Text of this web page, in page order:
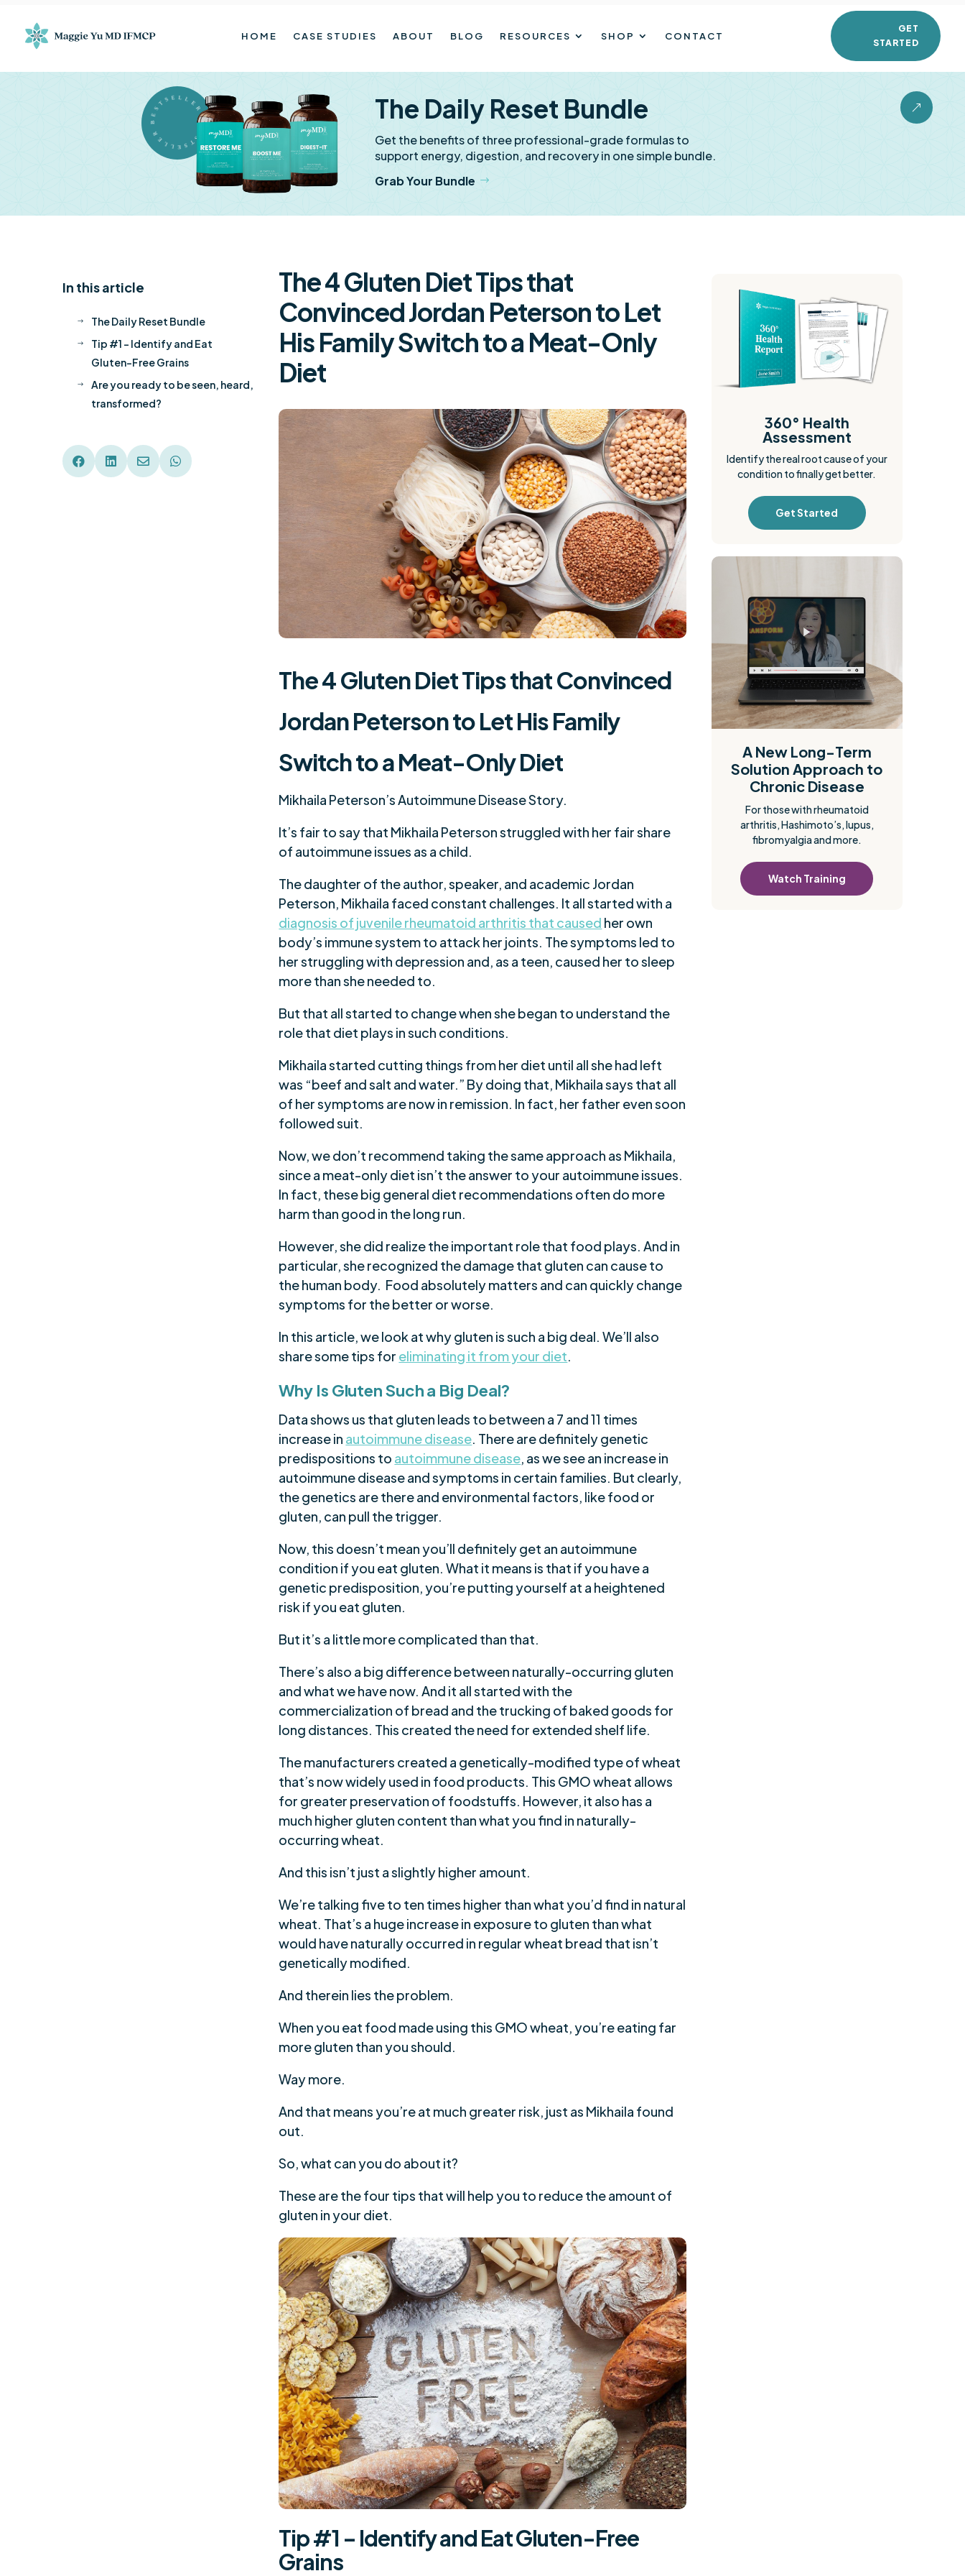
HOME CASE STUDIES ABOUT BLOG RESOURCES SHOP CONTACT
GET
STARTED
&
BESTSELLER BESTSELLER The Daily Reset Bundle
Get the benefits of three professional-grade formulas to
support energy, digestion, and recovery in one simple bundle.
Grab Your Bundle
In this article
$ The Daily Reset Bundle
$
Tip #1 – Identify and Eat
Gluten-Free Grains
$
Are you ready to be seen, heard,
transformed?
   
The 4 Gluten Diet Tips that
Convinced Jordan Peterson to Let
His Family Switch to a Meat-Only
Diet
The 4Gluten Diet Tipsthat Convinced
Jordan Peterson to Let His Family
Switch to a Meat-Only Diet
Mikhaila Peterson’s Autoimmune Disease Story.
It’s fair to say that Mikhaila Peterson struggled with her fair share
of autoimmune issues as a child.
The daughter of the author, speaker, and academic Jordan
Peterson, Mikhaila faced constant challenges. It all started with a
diagnosis of juvenile rheumatoid arthritis that caused her own
body’s immune system to attack her joints. The symptoms led to
her struggling with depression and, as a teen, caused her to sleep
more than she needed to.
But that all started to change when she began to understand the
role that diet plays in such conditions.
Mikhaila started cutting things from her diet until all she had left
was “beef and salt and water.” By doing that, Mikhaila says that all
of her symptoms are now in remission. In fact, her father even soon
followed suit.
Now, we don’t recommend taking the same approach as Mikhaila,
since a meat-only diet isn’t the answer to your autoimmune issues.
In fact, these big general diet recommendations often do more
harm than good in the long run.
However, she did realize the important role that food plays. And in
particular, she recognized the damage that gluten can cause to
the human body. Food absolutely matters and can quickly change
symptoms for the better or worse.
In this article, we look at why gluten is such a big deal. We’ll also
share some tips for eliminating it from your diet.
Why Is Gluten Such a Big Deal?
Data shows us that gluten leads to between a 7 and 11 times
increase in autoimmune disease. There are definitely genetic
predispositions to autoimmune disease, as we see an increase in
autoimmune disease and symptoms in certain families. But clearly,
the genetics are there and environmental factors, like food or
gluten, can pull the trigger.
Now, this doesn’t mean you’ll definitely get an autoimmune
condition if you eat gluten. What it means is that if you have a
genetic predisposition, you’re putting yourself at a heightened
risk if you eat gluten.
But it’s a little more complicated than that.
There’s also a big difference between naturally-occurring gluten
and what we have now. And it all started with the
commercialization of bread and the trucking of baked goods for
long distances. This created the need for extended shelf life.
The manufacturers created a genetically-modified type of wheat
that’s now widely used in food products. This GMO wheat allows
for greater preservation of foodstuffs. However, it also has a
much higher gluten content than what you find in naturally-
occurring wheat.
And this isn’t just a slightly higher amount.
We’re talking five to ten times higher than what you’d find in natural
wheat. That’s a huge increase in exposure to gluten than what
would have naturally occurred in regular wheat bread that isn’t
genetically modified.
And therein lies the problem.
When you eat food made using this GMO wheat, you’re eating far
more gluten than you should.
Way more.
And that means you’re at much greater risk, just as Mikhaila found
out.
So, what can you do about it?
These are the four tips that will help you to reduce the amount of
gluten in your diet.
Tip #1 – Identify and EatGluten-Free
Grains
360° Health
Assessment
Identify the real root cause of your
condition to finally get better.
Get Started
A New Long-Term
Solution Approach to
Chronic Disease
For those with rheumatoid
arthritis, Hashimoto’s, lupus,
fibromyalgia and more.
Watch Training